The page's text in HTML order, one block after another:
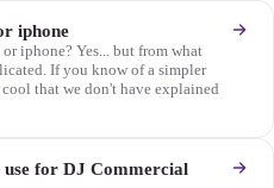
iphone
iphone? Yes... but from what
If you know of a simpler
that we don't have explained
for DJ Commercial